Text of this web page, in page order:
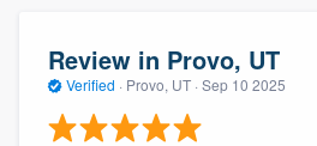
Review in Provo, UT
Verified · Provo, UT · Sep 10 2025